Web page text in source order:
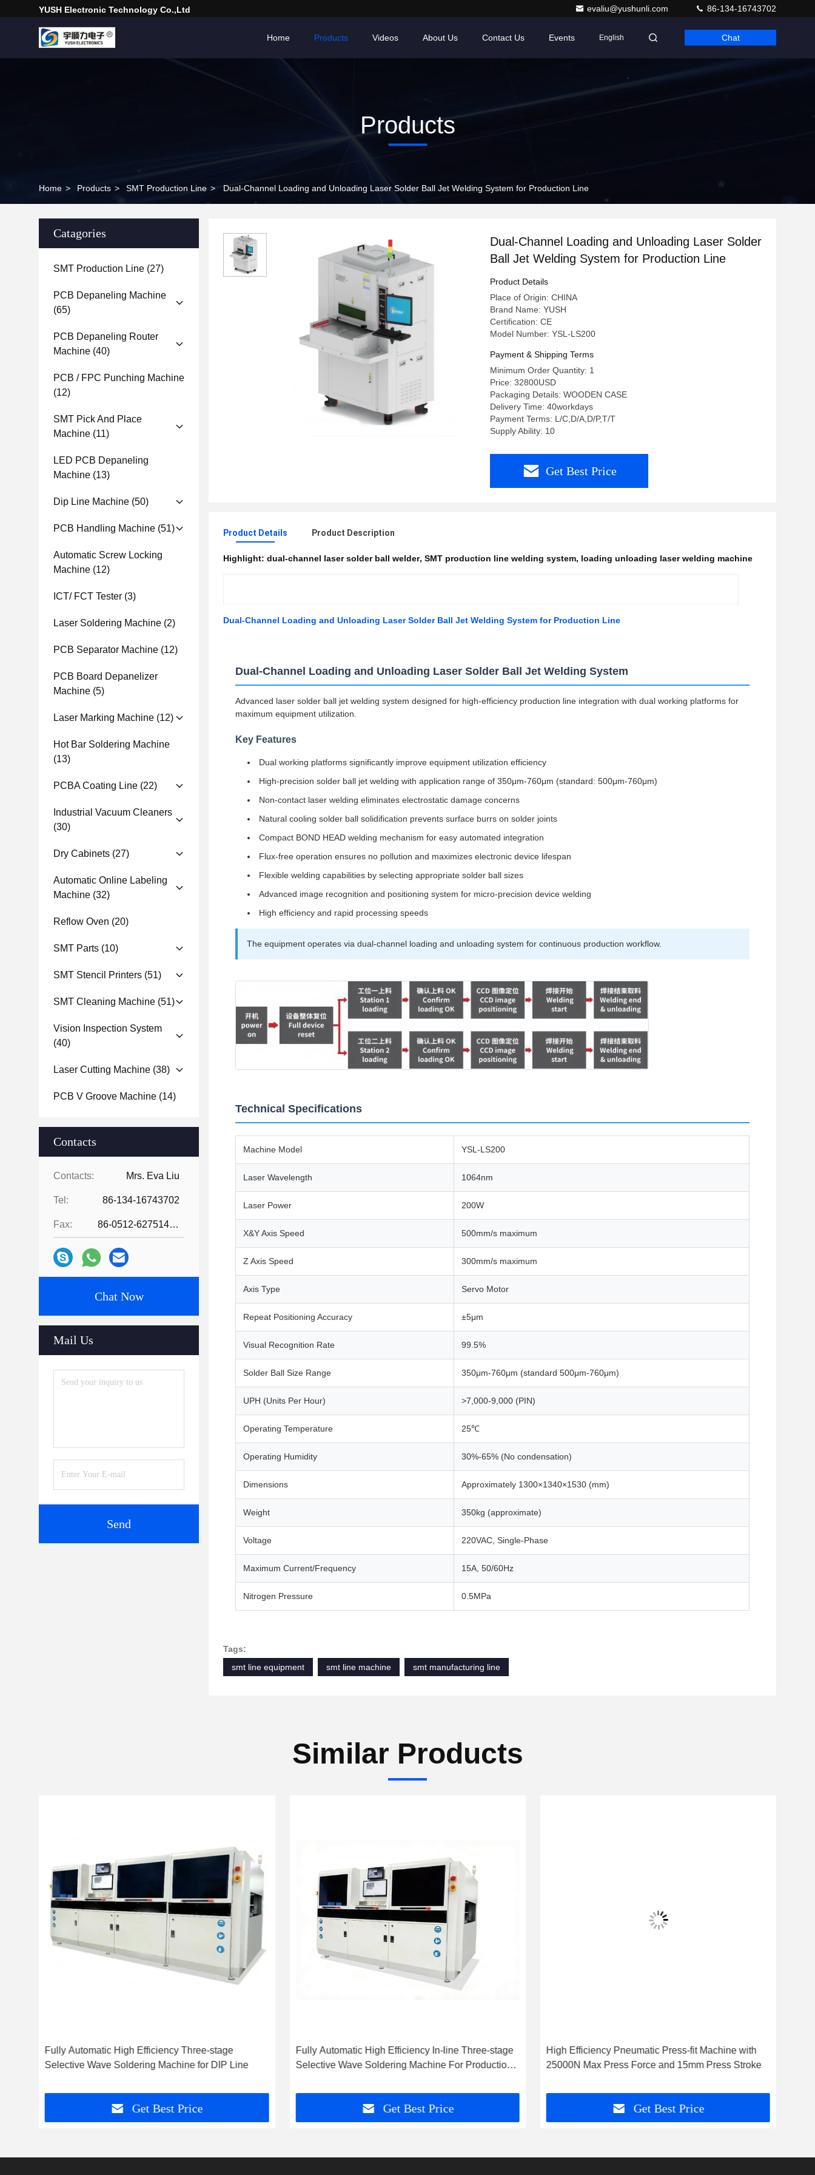
YUSH Electronic Technology Co.,Ltd evaliu@yushunli.com 86-134-16743702
Home Products Videos About Us Contact Us Events English Chat
Products
Home > Products > SMT Production Line > Dual-Channel Loading and Unloading Laser Solder Ball Jet Welding System for Production Line
Catagories
SMT Production Line (27)
PCB Depaneling Machine
(65)
PCB Depaneling Router
Machine (40)
PCB / FPC Punching Machine
(12)
SMT Pick And Place
Machine (11)
LED PCB Depaneling
Machine (13)
Dip Line Machine (50)
PCB Handling Machine (51)
Automatic Screw Locking
Machine (12)
ICT/ FCT Tester (3)
Laser Soldering Machine (2)
PCB Separator Machine (12)
PCB Board Depanelizer
Machine (5)
Laser Marking Machine (12)
Hot Bar Soldering Machine
(13)
PCBA Coating Line (22)
Industrial Vacuum Cleaners
(30)
Dry Cabinets (27)
Automatic Online Labeling
Machine (32)
Reflow Oven (20)
SMT Parts (10)
SMT Stencil Printers (51)
SMT Cleaning Machine (51)
Vision Inspection System
(40)
Laser Cutting Machine (38)
PCB V Groove Machine (14)
Contacts
Contacts: Mrs. Eva Liu
Tel: 86-134-16743702
Fax: 86-0512-62751429
Chat Now
Mail Us
Send
Dual-Channel Loading and Unloading Laser Solder
Ball Jet Welding System for Production Line
Product Details
Place of Origin: CHINA
Brand Name: YUSH
Certification: CE
Model Number: YSL-LS200
Payment & Shipping Terms
Minimum Order Quantity: 1
Price: 32800USD
Packaging Details: WOODEN CASE
Delivery Time: 40workdays
Payment Terms: L/C,D/A,D/P,T/T
Supply Ability: 10
Get Best Price
Product Details Product Description
Highlight: dual-channel laser solder ball welder, SMT production line welding system, loading unloading laser welding machine
Dual-Channel Loading and Unloading Laser Solder Ball Jet Welding System for Production Line
Dual-Channel Loading and Unloading Laser Solder Ball Jet Welding System
Advanced laser solder ball jet welding system designed for high-efficiency production line integration with dual working platforms for
maximum equipment utilization.
Key Features
Dual working platforms significantly improve equipment utilization efficiency
High-precision solder ball jet welding with application range of 350μm-760μm (standard: 500μm-760μm)
Non-contact laser welding eliminates electrostatic damage concerns
Natural cooling solder ball solidification prevents surface burrs on solder joints
Compact BOND HEAD welding mechanism for easy automated integration
Flux-free operation ensures no pollution and maximizes electronic device lifespan
Flexible welding capabilities by selecting appropriate solder ball sizes
Advanced image recognition and positioning system for micro-precision device welding
High efficiency and rapid processing speeds
The equipment operates via dual-channel loading and unloading system for continuous production workflow.
Technical Specifications
Machine Model YSL-LS200
Laser Wavelength 1064nm
Laser Power 200W
X&Y Axis Speed 500mm/s maximum
Z Axis Speed 300mm/s maximum
Axis Type Servo Motor
Repeat Positioning Accuracy ±5μm
Visual Recognition Rate 99.5%
Solder Ball Size Range 350μm-760μm (standard 500μm-760μm)
UPH (Units Per Hour) >7,000-9,000 (PIN)
Operating Temperature 25℃
Operating Humidity 30%-65% (No condensation)
Dimensions Approximately 1300×1340×1530 (mm)
Weight 350kg (approximate)
Voltage 220VAC, Single-Phase
Maximum Current/Frequency 15A, 50/60Hz
Nitrogen Pressure 0.5MPa
Tags:
smt line equipment
smt line machine smt manufacturing line
Similar Products
Fully Automatic High Efficiency Three-stage
Selective Wave Soldering Machine for DIP Line
Get Best Price
Fully Automatic High Efficiency In-line Three-stage
Selective Wave Soldering Machine For Production
Get Best Price
High Efficiency Pneumatic Press-fit Machine with
25000N Max Press Force and 15mm Press Stroke
Get Best Price